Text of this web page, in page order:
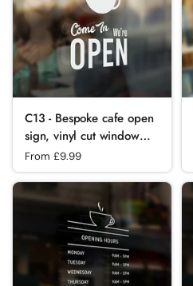
C13 - Bespoke cafe open
sign, vinyl cut window
sticker, contour cut, for
commercial
windows/glass or walls.
Regular price
From £9.99